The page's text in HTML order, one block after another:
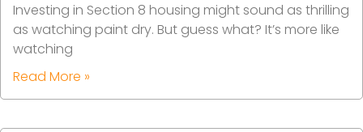
Investing in Section 8 housing might sound as thrilling
as watching paint dry. But guess what? It’s more like
watching
Read More »